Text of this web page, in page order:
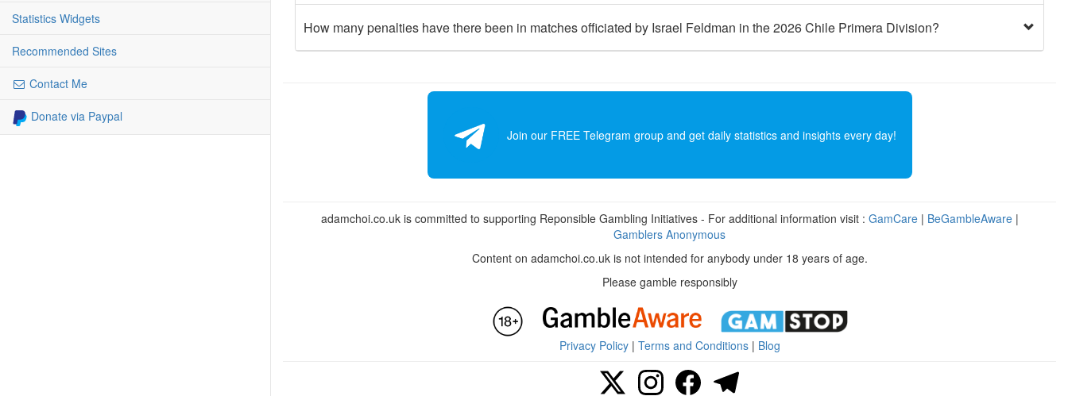
Statistics Widgets
Recommended Sites
Contact Me
Donate via Paypal
How many penalties have there been in matches officiated by Israel Feldman in the 2026 Chile Primera Division?
Join our FREE Telegram group and get daily statistics and insights every day!
adamchoi.co.uk is committed to supporting Reponsible Gambling Initiatives - For additional information visit : GamCare| BeGambleAware|
Gamblers Anonymous
Content on adamchoi.co.uk is not intended for anybody under 18 years of age.
Please gamble responsibly
Privacy Policy| Terms and Conditions| Blog